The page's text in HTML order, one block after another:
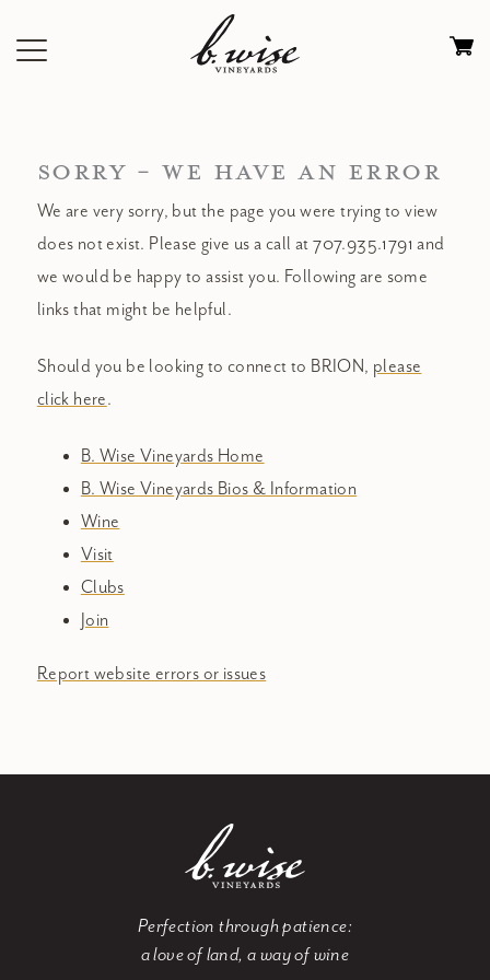
SORRY - WE HAVE AN ERROR
We are very sorry, but the page you were trying to view
does not exist. Please give us a call at 707.935.1791 and
we would be happy to assist you. Following are some
links that might be helpful.
Should you be looking to connect to BRION, please
click here.
B. Wise Vineyards Home
B. Wise Vineyards Bios & Information
Wine
Visit
Clubs
Join
Report website errors or issues
Perfection through patience:
a love of land, a way of wine